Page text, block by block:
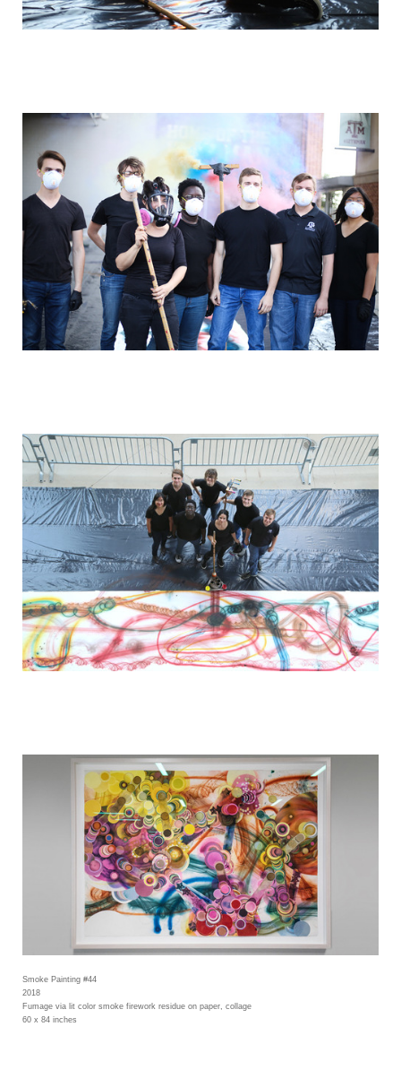
Smoke Painting #44
2018
Fumage via lit color smoke firework residue on paper, collage
60 x 84 inches